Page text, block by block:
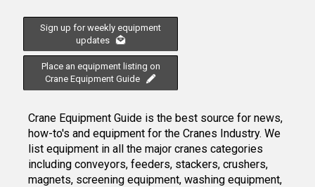
Sign up for weekly equipment
updates
Place an equipment listing on
Crane Equipment Guide
Crane Equipment Guide is the best source for news,
how-to's and equipment for the Cranes Industry. We
list equipment in all the major cranes categories
including conveyors, feeders, stackers, crushers,
magnets, screening equipment, washing equipment,